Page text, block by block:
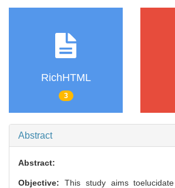
RichHTML
3
Abstract
Abstract:
Objective: This study aims